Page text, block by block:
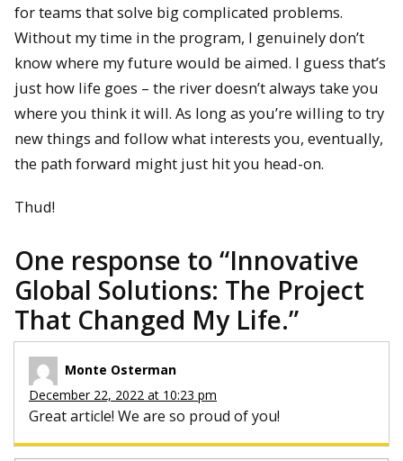
for teams that solve big complicated problems.
Without my time in the program, I genuinely don’t
know where my future would be aimed. I guess that’s
just how life goes – the river doesn’t always take you
where you think it will. As long as you’re willing to try
new things and follow what interests you, eventually,
the path forward might just hit you head-on.
Thud!
One response to “Innovative
Global Solutions: The Project
That Changed My Life.”
Monte Osterman
December 22, 2022 at 10:23 pm
Great article! We are so proud of you!